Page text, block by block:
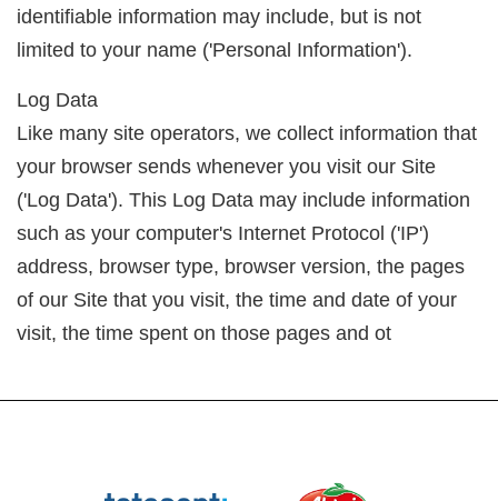
identifiable information may include, but is not
limited to your name ('Personal Information').
Log Data
Like many site operators, we collect information that
your browser sends whenever you visit our Site
('Log Data'). This Log Data may include information
such as your computer's Internet Protocol ('IP')
address, browser type, browser version, the pages
of our Site that you visit, the time and date of your
visit, the time spent on those pages and ot